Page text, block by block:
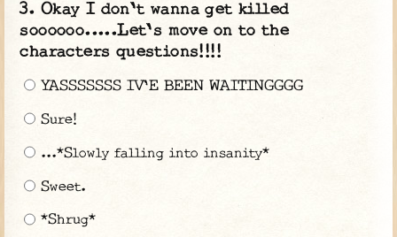
Okay I don't wanna get killed
soooooo.....Let's move on to the
characters questions!!!!
YASSSSSSS IV'E BEEN WAITINGGGG
Sure!
...*Slowly falling into insanity*
Sweet.
*Shrug*